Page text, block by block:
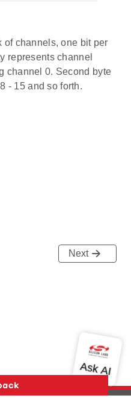
channels, one bit per
represents channel
channel 0. Second byte
- 15 and so forth.
Next